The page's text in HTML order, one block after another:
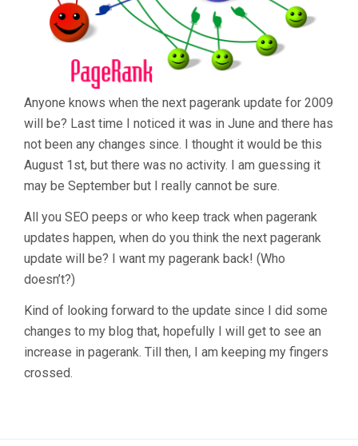
Anyone knows when the next pagerank update for 2009
will be? Last time I noticed it was in June and there has
not been any changes since. I thought it would be this
August 1st, but there was no activity. I am guessing it
may be September but I really cannot be sure.
All you SEO peeps or who keep track when pagerank
updates happen, when do you think the next pagerank
update will be? I want my pagerank back! (Who
doesn’t?)
Kind of looking forward to the update since I did some
changes to my blog that, hopefully I will get to see an
increase in pagerank. Till then, I am keeping my fingers
crossed.